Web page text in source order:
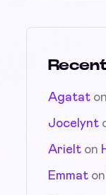
Agatat on
Jocelynt
Arielt on
Emmat on